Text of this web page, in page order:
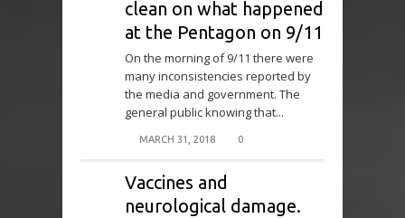
clean on what happened
at the Pentagon on 9/11
On the morning of 9/11 there were
many inconsistencies reported by
the media and government. The
general public knowing that...
MARCH 31, 2018 0
Vaccines and
neurological damage.